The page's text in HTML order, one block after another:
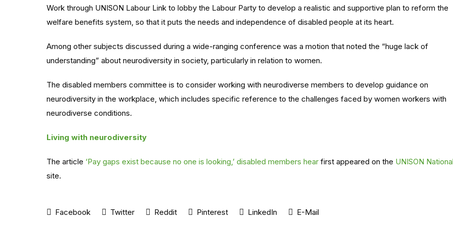
Work through UNISON Labour Link to lobby the Labour Party to develop a realistic and supportive plan to reform the
welfare benefits system, so that it puts the needs and independence of disabled people at its heart.
Among other subjects discussed during a wide-ranging conference was a motion that noted the “huge lack of
understanding” about neurodiversity in society, particularly in relation to women.
The disabled members committee is to consider working with neurodiverse members to develop guidance on
neurodiversity in the workplace, which includes specific reference to the challenges faced by women workers with
neurodiverse conditions.
Living with neurodiversity
The article ‘Pay gaps exist because no one is looking,’ disabled members hear first appeared on the UNISON National
site.
Facebook Twitter Reddit Pinterest LinkedIn E-Mail